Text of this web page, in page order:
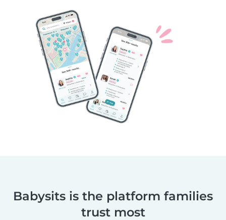
Babysits is the platform families
trust most